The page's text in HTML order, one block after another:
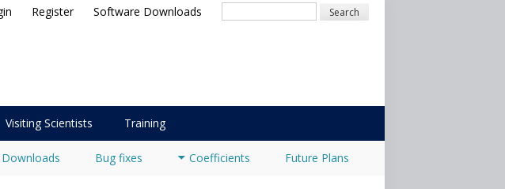
Register Software Downloads
Visiting Scientists Training
Downloads Bug fixes Coefficients Future Plans